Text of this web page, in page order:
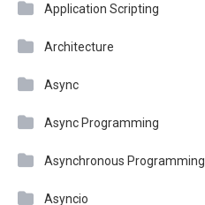
Application Scripting
Architecture
Async
Async Programming
Asynchronous Programming
Asyncio